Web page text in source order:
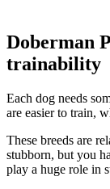
Doberman
trainability
Each dog needs
are easier to train,
These breeds are
stubborn, but you
play a huge role in